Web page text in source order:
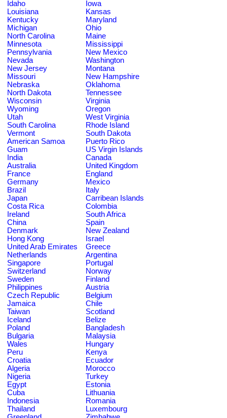
Idaho
Iowa
Louisiana
Kansas
Kentucky
Maryland
Michigan
Ohio
North Carolina
Maine
Minnesota
Mississippi
Pennsylvania
New Mexico
Nevada
Washington
New Jersey
Montana
Missouri
New Hampshire
Nebraska
Oklahoma
North Dakota
Tennessee
Wisconsin
Virginia
Wyoming
Oregon
Utah
West Virginia
South Carolina
Rhode Island
Vermont
South Dakota
American Samoa
Puerto Rico
Guam
US Virgin Islands
India
Canada
Australia
United Kingdom
France
England
Germany
Mexico
Brazil
Italy
Japan
Carribean Islands
Costa Rica
Colombia
Ireland
South Africa
China
Spain
Denmark
New Zealand
Hong Kong
Israel
United Arab Emirates
Greece
Netherlands
Argentina
Singapore
Portugal
Switzerland
Norway
Sweden
Finland
Philippines
Austria
Czech Republic
Belgium
Jamaica
Chile
Taiwan
Scotland
Iceland
Belize
Poland
Bangladesh
Bulgaria
Malaysia
Wales
Hungary
Peru
Kenya
Croatia
Ecuador
Algeria
Morocco
Nigeria
Turkey
Egypt
Estonia
Cuba
Lithuania
Indonesia
Romania
Thailand
Luxembourg